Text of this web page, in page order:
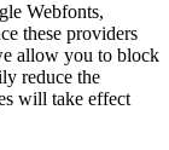
Webfonts,
these providers
allow you to block
reduce the
will take effect